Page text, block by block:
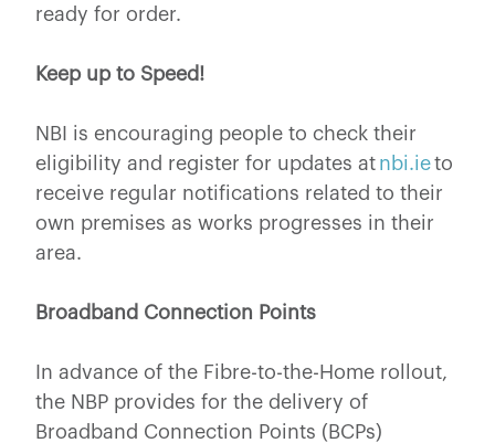
ready for order.
Keep up to Speed!
NBI is encouraging people to check their
eligibility and register for updates at nbi.ieto
receive regular notifications related to their
own premises as works progresses in their
area.
Broadband Connection Points
In advance of the Fibre-to-the-Home rollout,
the NBP provides for the delivery of
Broadband Connection Points (BCPs)